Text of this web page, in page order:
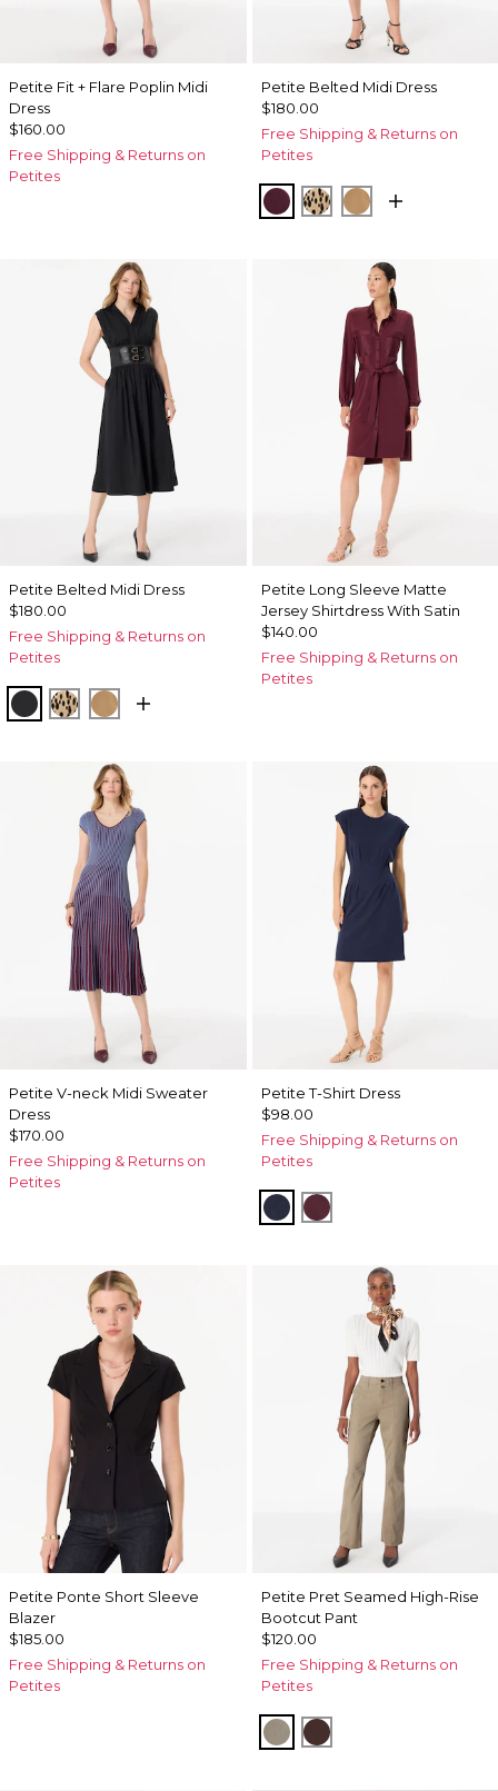
Petite Fit + Flare Poplin Midi
Dress
$160.00
Free Shipping & Returns on
Petites
Petite Belted Midi Dress
$180.00
Free Shipping & Returns on
Petites
PortDotted Warm Sand
Soft Camel
Petite Belted Midi Dress
$180.00
Free Shipping & Returns on
Petites
BlackDotted Warm Sand
Soft Camel
Petite Long Sleeve Matte
Jersey Shirtdress With Satin
$140.00
Free Shipping & Returns on
Petites
Petite V-neck Midi Sweater
Dress
$170.00
Free Shipping & Returns on
Petites
Petite T-Shirt Dress
$98.00
Free Shipping & Returns on
Petites
Dark Sapphire
Port
Petite Ponte Short Sleeve
Blazer
$185.00
Free Shipping & Returns on
Petites
Petite Pret Seamed High-Rise
Bootcut Pant
$120.00
Free Shipping & Returns on
Petites
Sandstone
Ravine